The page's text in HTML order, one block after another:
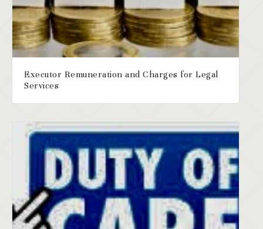
Executor Remuneration and Charges for Legal
Services